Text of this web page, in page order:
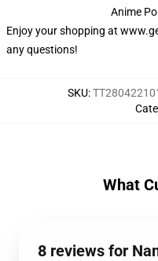
Anime
Enjoy your shopping at
any questions!
SKU:
What
8 reviews for